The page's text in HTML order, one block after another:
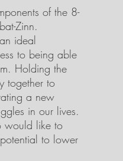
of the 8-
Zinn.
ideal
to being able
Holding the
together to
a new
in our lives.
would like to
to lower